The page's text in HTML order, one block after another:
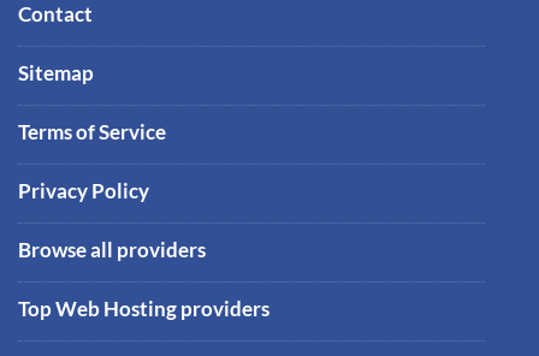
Contact
Sitemap
Terms of Service
Privacy Policy
Browse all providers
Top Web Hosting providers